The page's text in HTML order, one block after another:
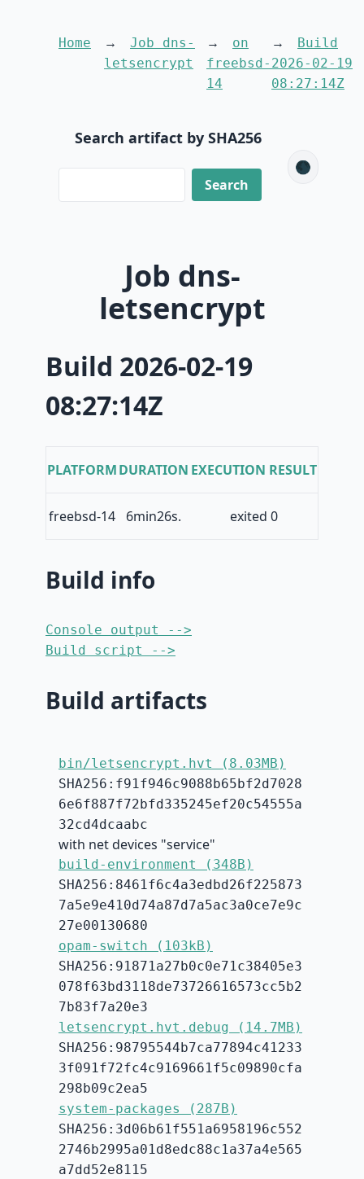
Home
Job dns-
letsencrypt
on
freebsd-
14
Build
2026-02-19
08:27:14Z
Search artifact by SHA256
🌑
Job dns-
letsencrypt
Build 2026-02-19
08:27:14Z
PLATFORMDURATION EXECUTION RESULT
freebsd-14 6min26s. exited 0
Build info
Console output -->
Build script -->
Build artifacts
bin/letsencrypt.hvt (8.03MB)
SHA256:f91f946c9088b65bf2d7028
6e6f887f72bfd335245ef20c54555a
32cd4dcaabc
with net devices "service"
build-environment (348B)
SHA256:8461f6c4a3edbd26f225873
7a5e9e410d74a87d7a5ac3a0ce7e9c
27e00130680
opam-switch (103kB)
SHA256:91871a27b0c0e71c38405e3
078f63bd3118de73726616573cc5b2
7b83f7a20e3
letsencrypt.hvt.debug (14.7MB)
SHA256:98795544b7ca77894c41233
3f091f72fc4c9169661f5c09890cfa
298b09c2ea5
system-packages (287B)
SHA256:3d06b61f551a6958196c552
2746b2995a01d8edc88c1a37a4e565
a7dd52e8115